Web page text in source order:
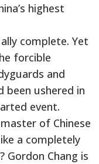
highest
complete. Yet
forcible
and
been ushered in
event.
of Chinese
a completely
Gordon Chang is